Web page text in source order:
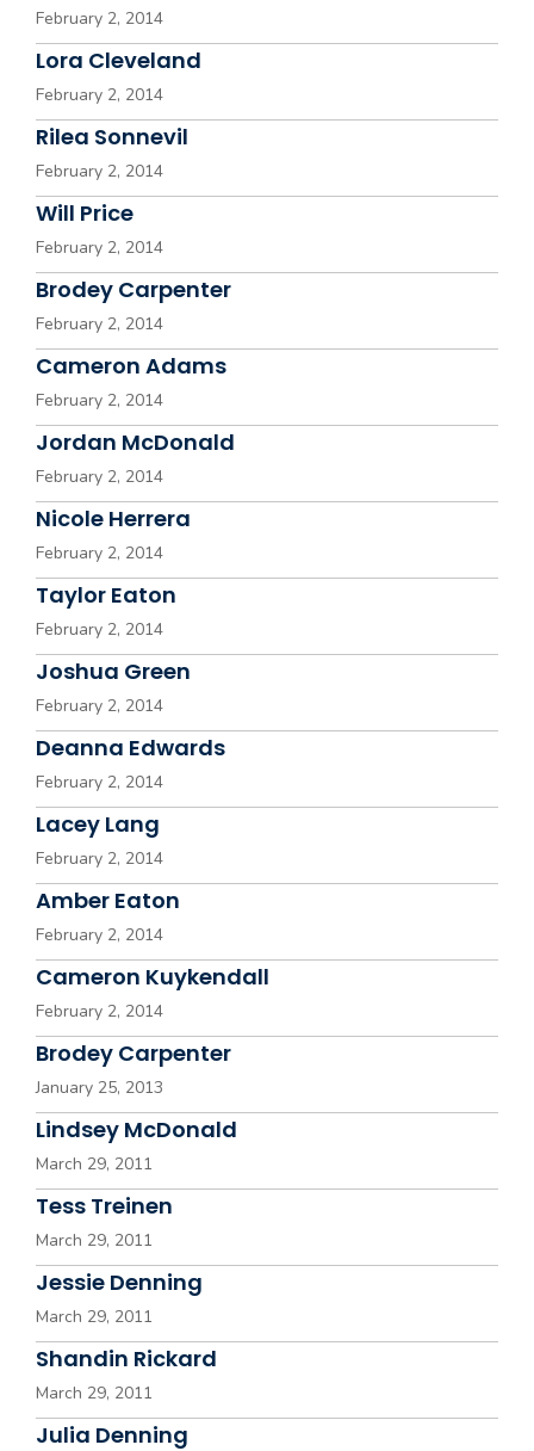
February 2, 2014
Lora Cleveland
February 2, 2014
Rilea Sonnevil
February 2, 2014
Will Price
February 2, 2014
Brodey Carpenter
February 2, 2014
Cameron Adams
February 2, 2014
Jordan McDonald
February 2, 2014
Nicole Herrera
February 2, 2014
Taylor Eaton
February 2, 2014
Joshua Green
February 2, 2014
Deanna Edwards
February 2, 2014
Lacey Lang
February 2, 2014
Amber Eaton
February 2, 2014
Cameron Kuykendall
February 2, 2014
Brodey Carpenter
January 25, 2013
Lindsey McDonald
March 29, 2011
Tess Treinen
March 29, 2011
Jessie Denning
March 29, 2011
Shandin Rickard
March 29, 2011
Julia Denning